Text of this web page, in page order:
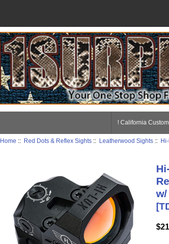
! California
Home :: Red Dots & Reflex Sights :: Leatherwood Sights ::